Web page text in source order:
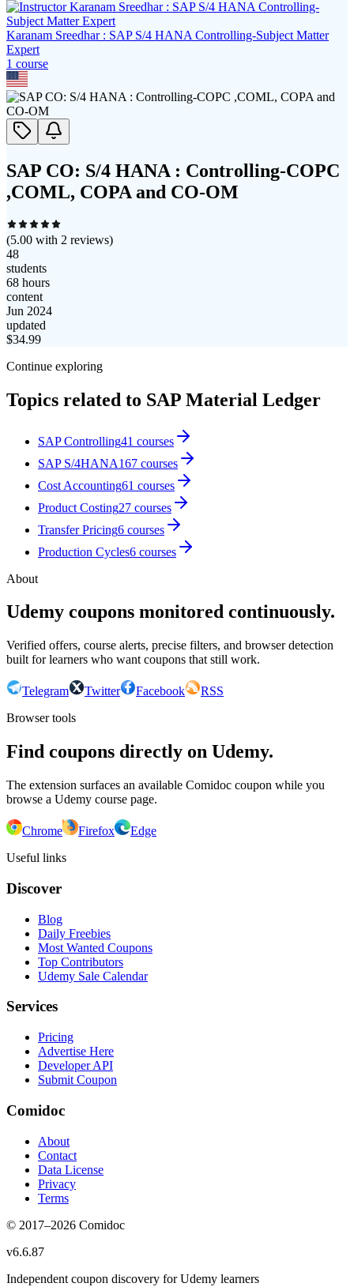
Karanam Sreedhar : SAP S/4 HANA Controlling-Subject Matter
Expert
1 course
SAP CO: S/4 HANA : Controlling-COPC
,COML, COPA and CO-OM
(5.00 with 2 reviews)
48
students
68 hours
content
Jun 2024
updated
$34.99
Continue exploring
Topics related to SAP Material Ledger
SAP Controlling41 courses
SAP S/4HANA167 courses
Cost Accounting61 courses
Product Costing27 courses
Transfer Pricing6 courses
Production Cycles6 courses
About
Udemy coupons monitored continuously.
Verified offers, course alerts, precise filters, and browser detection
built for learners who want coupons that still work.
Telegram Twitter Facebook
RSS
Browser tools
Find coupons directly on Udemy.
The extension surfaces an available Comidoc coupon while you
browse a Udemy course page.
Chrome Firefox
Edge
Useful links
Discover
Blog
Daily Freebies
Most Wanted Coupons
Top Contributors
Udemy Sale Calendar
Services
Pricing
Advertise Here
Developer API
Submit Coupon
Comidoc
About
Contact
Data License
Privacy
Terms
© 2017–2026 Comidoc
v6.6.87
Independent coupon discovery for Udemy learners